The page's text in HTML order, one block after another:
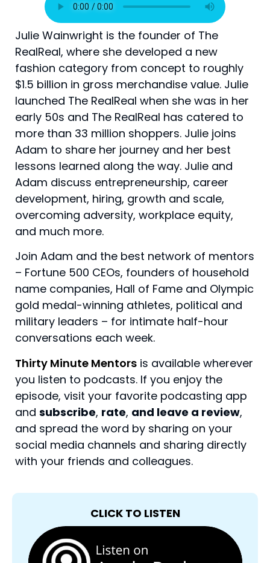
Julie Wainwright is the founder of The
RealReal, where she developed a new
fashion category from concept to roughly
$1.5 billion in gross merchandise value. Julie
launched The RealReal when she was in her
early 50s and The RealReal has catered to
more than 33 million shoppers. Julie joins
Adam to share her journey and her best
lessons learned along the way. Julie and
Adam discuss entrepreneurship, career
development, hiring, growth and scale,
overcoming adversity, workplace equity,
and much more.
Join Adam and the best network of mentors
– Fortune 500 CEOs, founders of household
name companies, Hall of Fame and Olympic
gold medal-winning athletes, political and
military leaders – for intimate half-hour
conversations each week.
Thirty Minute Mentors is available wherever
you listen to podcasts. If you enjoy the
episode, visit your favorite podcasting app
and subscribe, rate, and leave a review,
and spread the word by sharing on your
social media channels and sharing directly
with your friends and colleagues.
CLICK TO LISTEN